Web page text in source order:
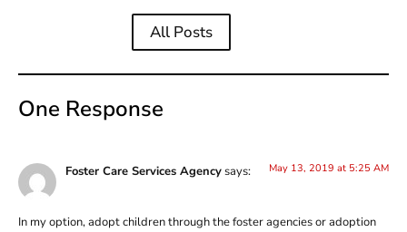
All Posts
One Response
Foster Care Services Agencysays: May 13, 2019 at 5:25 AM
In my option, adopt children through the foster agencies or adoption